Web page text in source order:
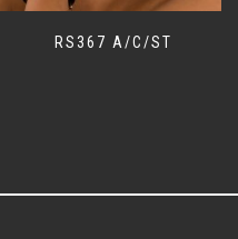
RS367 A/C/ST